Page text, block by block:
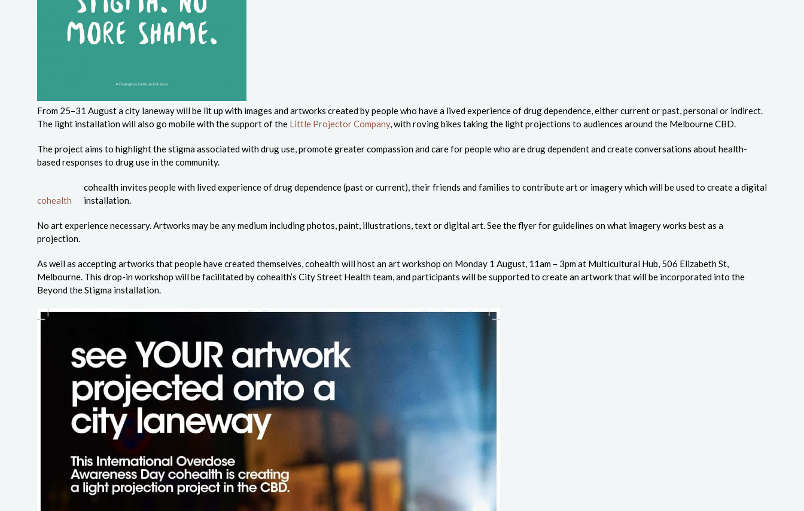
From 25–31 August a city laneway will be lit up with images and artworks created by people who have a lived experience of drug dependence, either current or past, personal or indirect.
The light installation will also go mobile with the support of the Little Projector Company, with roving bikes taking the light projections to audiences around the Melbourne CBD.
The project aims to highlight the stigma associated with drug use, promote greater compassion and care for people who are drug dependent and create conversations about health-
based responses to drug use in the community.
cohealth
cohealth invites people with lived experience of drug dependence (past or current), their friends and families to contribute art or imagery which will be used to create a digital
installation.
No art experience necessary. Artworks may be any medium including photos, paint, illustrations, text or digital art. See the flyer for guidelines on what imagery works best as a
projection.
As well as accepting artworks that people have created themselves, cohealth will host an art workshop on Monday 1 August, 11am – 3pm at Multicultural Hub, 506 Elizabeth St,
Melbourne. This drop-in workshop will be facilitated by cohealth’s City Street Health team, and participants will be supported to create an artwork that will be incorporated into the
Beyond the Stigma installation.